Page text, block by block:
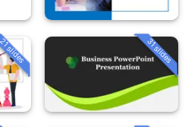
slides 31 slides